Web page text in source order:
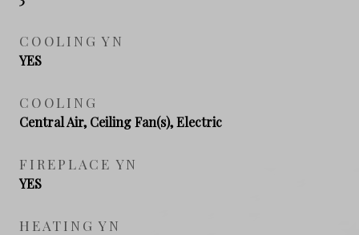
COOLING YN
YES
COOLING
Central Air, Ceiling Fan(s), Electric
FIREPLACE YN
YES
HEATING YN